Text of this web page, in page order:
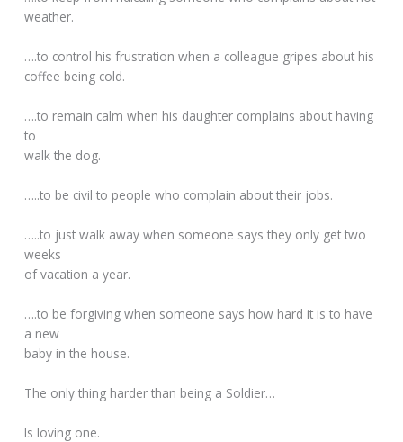
weather.
….to control his frustration when a colleague gripes about his
coffee being cold.
….to remain calm when his daughter complains about having
to
walk the dog.
…..to be civil to people who complain about their jobs.
…..to just walk away when someone says they only get two
weeks
of vacation a year.
….to be forgiving when someone says how hard it is to have
a new
baby in the house.
The only thing harder than being a Soldier…
Is loving one.